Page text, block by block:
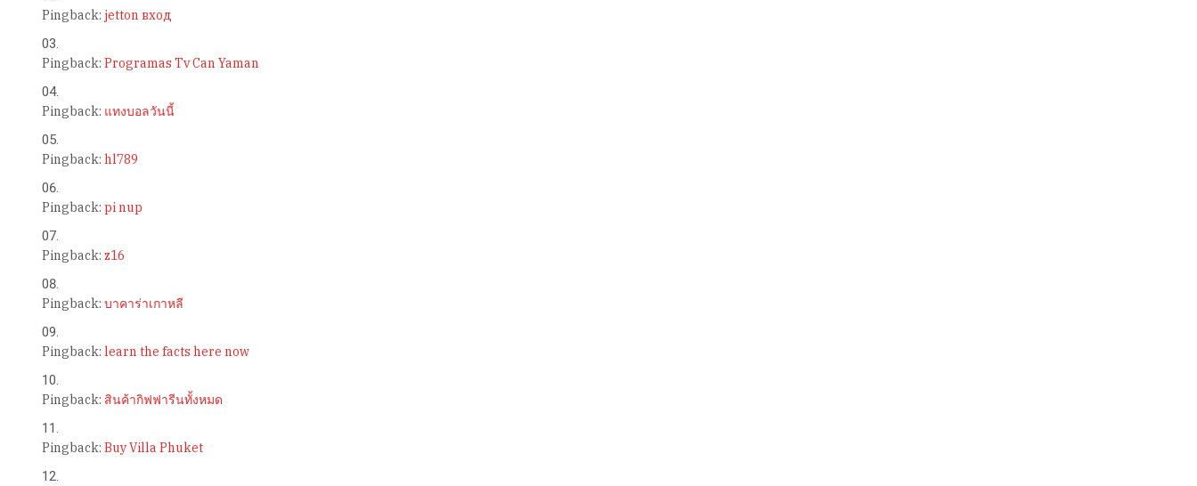
Pingback: jetton вход
Pingback: Programas Tv Can Yaman
Pingback: แทงบอลวันนี้
Pingback: hl789
Pingback: pi nup
Pingback: z16
Pingback: บาคาร่าเกาหลี
Pingback: learn the facts here now
Pingback: สินค้ากิฟฟารีนทั้งหมด
Pingback: Buy Villa Phuket